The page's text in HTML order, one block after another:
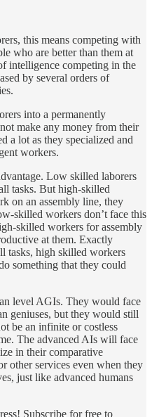
this means competing with
who are better than them at
intelligence competing in the
by several orders of
into a permanently
make any money from their
a lot as they specialized and
workers.
Low skilled laborers
tasks. But high-skilled
on an assembly line, they
skilled workers don’t face this
skilled workers for assembly
at them. Exactly
tasks, high skilled workers
something that they could
level AGIs. They would face
geniuses, but they would still
be an infinite or costless
The advanced AIs will face
in their comparative
other services even when they
just like advanced humans
Subscribe for free to